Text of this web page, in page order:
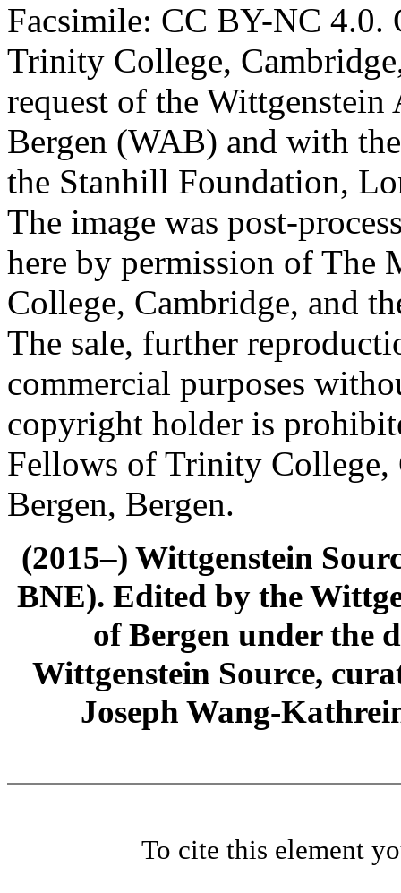
Facsimile: CC BY-NC 4.0.
Trinity College,
request of the
Bergen (WAB) and with
the Stanhill Foundation,
The image was post-
here by permission of The
College, Cambridge, and
The sale, further
commercial purposes
copyright holder is
Fellows of Trinity
Bergen, Bergen.
(2015–) Wittgenstein
BNE). Edited by the
of Bergen under the
Wittgenstein Source,
Joseph Wang-
To cite this element